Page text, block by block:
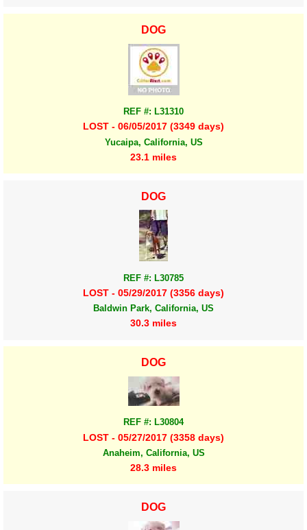
DOG
REF #: L31310
LOST - 06/05/2017 (3349 days)
Yucaipa, California, US
23.1 miles
DOG
REF #: L30785
LOST - 05/29/2017 (3356 days)
Baldwin Park, California, US
30.3 miles
DOG
REF #: L30804
LOST - 05/27/2017 (3358 days)
Anaheim, California, US
28.3 miles
DOG